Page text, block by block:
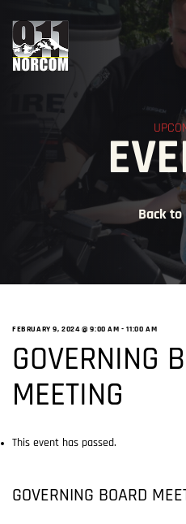
Back to
FEBRUARY 9, 2024 @ 9:00 AM -11:00 AM
GOVERNING
MEETING
This event has passed.
GOVERNING BOARD